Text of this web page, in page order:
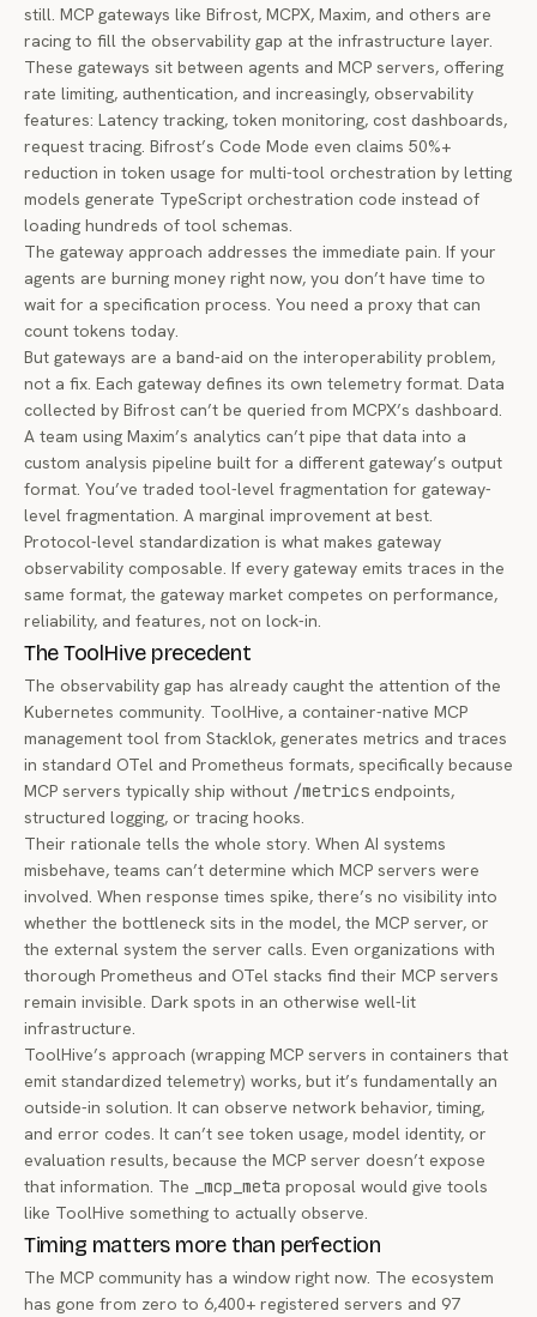
still. MCP gateways like Bifrost, MCPX, Maxim, and others are
racing to fill the observability gap at the infrastructure layer.
These gateways sit between agents and MCP servers, offering
rate limiting, authentication, and increasingly, observability
features: Latency tracking, token monitoring, cost dashboards,
request tracing. Bifrost’s Code Mode even claims 50%+
reduction in token usage for multi-tool orchestration by letting
models generate TypeScript orchestration code instead of
loading hundreds of tool schemas.
The gateway approach addresses the immediate pain. If your
agents are burning money right now, you don’t have time to
wait for a specification process. You need a proxy that can
count tokens today.
But gateways are a band-aid on the interoperability problem,
not a fix. Each gateway defines its own telemetry format. Data
collected by Bifrost can’t be queried from MCPX’s dashboard.
A team using Maxim’s analytics can’t pipe that data into a
custom analysis pipeline built for a different gateway’s output
format. You’ve traded tool-level fragmentation for gateway-
level fragmentation. A marginal improvement at best.
Protocol-level standardization is what makes gateway
observability composable. If every gateway emits traces in the
same format, the gateway market competes on performance,
reliability, and features, not on lock-in.
The ToolHive precedent
The observability gap has already caught the attention of the
Kubernetes community. ToolHive, a container-native MCP
management tool from Stacklok, generates metrics and traces
in standard OTel and Prometheus formats, specifically because
MCP servers typically ship without /metrics endpoints,
structured logging, or tracing hooks.
Their rationale tells the whole story. When AI systems
misbehave, teams can’t determine which MCP servers were
involved. When response times spike, there’s no visibility into
whether the bottleneck sits in the model, the MCP server, or
the external system the server calls. Even organizations with
thorough Prometheus and OTel stacks find their MCP servers
remain invisible. Dark spots in an otherwise well-lit
infrastructure.
ToolHive’s approach (wrapping MCP servers in containers that
emit standardized telemetry) works, but it’s fundamentally an
outside-in solution. It can observe network behavior, timing,
and error codes. It can’t see token usage, model identity, or
evaluation results, because the MCP server doesn’t expose
that information. The
_mcp_meta proposal would give tools
like ToolHive something to actually observe.
Timing matters more than perfection
The MCP community has a window right now. The ecosystem
has gone from zero to 6,400+ registered servers and 97